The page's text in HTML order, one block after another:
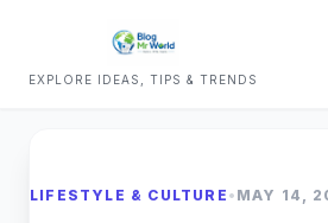
EXPLORE IDEAS, TIPS & TRENDS
LIFESTYLE & CULTURE • MAY 14,